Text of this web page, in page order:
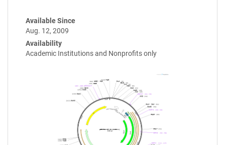
Available Since
Aug. 12, 2009
Availability
Academic Institutions and Nonprofits only